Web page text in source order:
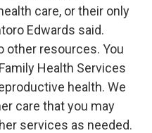
care, or their only
Edwards said.
other resources. You
Health Services
health. We
care that you may
services as needed.